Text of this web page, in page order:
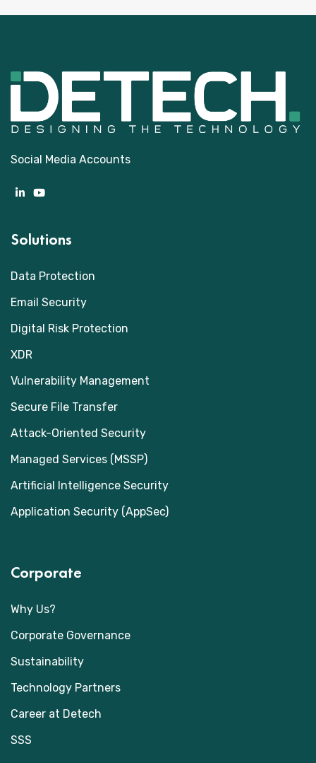
Social Media Accounts
Solutions
Data Protection
Email Security
Digital Risk Protection
XDR
Vulnerability Management
Secure File Transfer
Attack-Oriented Security
Managed Services (MSSP)
Artificial Intelligence Security
Application Security (AppSec)
Corporate
Why Us?
Corporate Governance
Sustainability
Technology Partners
Career at Detech
SSS